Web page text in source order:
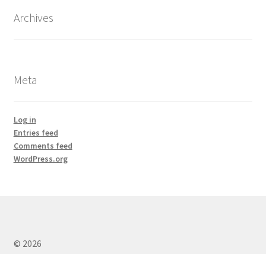
Archives
Meta
Log in
Entries feed
Comments feed
WordPress.org
© 2026